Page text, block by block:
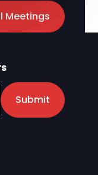
Meetings
Submit